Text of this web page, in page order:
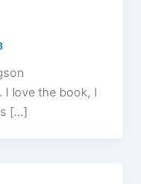
I love the book, I
[…]